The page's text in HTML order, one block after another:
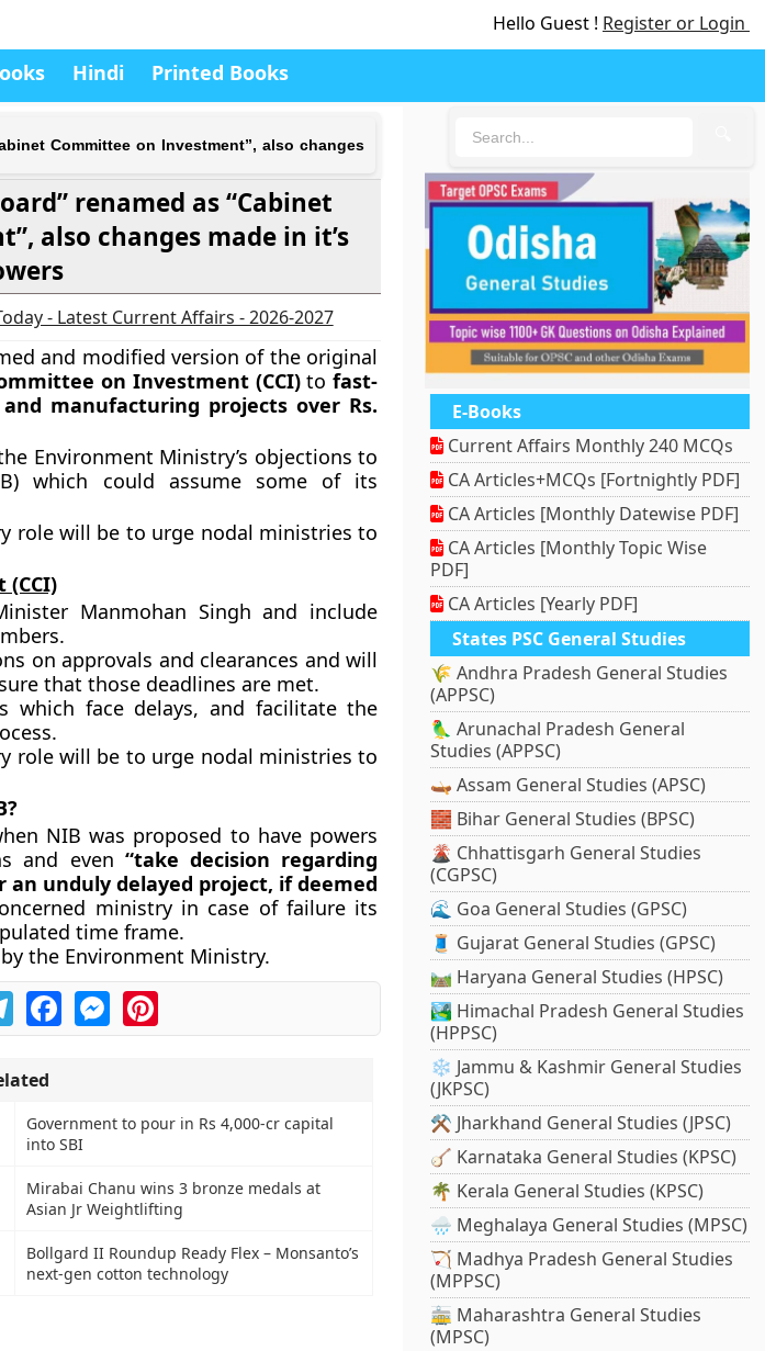
Hello Guest ! Register or Login
Hindi Printed Books
Committee on Investment”, also changes
renamed as “Cabinet
also changes made in it’s
- Latest Current Affairs - 2026-2027
and modified version of the original
on Investment (CCI)tofast-
manufacturing projects over Rs.
Environment Ministry’s objections to
which could assume some of its
role will be to urge nodal ministries to
Manmohan Singh and include
on approvals and clearances and will
that those deadlines are met.
which face delays, and facilitate the
role will be to urge nodal ministries to
NIB was proposed to have powers
and even “take decision regarding
an unduly delayed project, if deemed
ministry in case of failure its
time frame.
the Environment Ministry.
TelegramFacebookMessengerPinterest
Government to pour in Rs 4,000-cr capital
into SBI
Mirabai Chanu wins 3 bronze medals at
Asian Jr Weightlifting
Bollgard II Roundup Ready Flex – Monsanto’s
next-gen cotton technology
E-Books
Current Affairs Monthly 240 MCQs
CA Articles+MCQs [Fortnightly PDF]
CA Articles [Monthly Datewise PDF]
CA Articles [Monthly Topic Wise
PDF]
CA Articles [Yearly PDF]
States PSC General Studies
🌾 Andhra Pradesh General Studies
(APPSC)
🦜 Arunachal Pradesh General
Studies (APPSC)
🛶 Assam General Studies (APSC)
🧱 Bihar General Studies (BPSC)
🌋 Chhattisgarh General Studies
(CGPSC)
🌊 Goa General Studies (GPSC)
🧵 Gujarat General Studies (GPSC)
🛤️ Haryana General Studies (HPSC)
🏞️ Himachal Pradesh General Studies
(HPPSC)
❄️ Jammu & Kashmir General Studies
(JKPSC)
⚒️ Jharkhand General Studies (JPSC)
🪕 Karnataka General Studies (KPSC)
🌴 Kerala General Studies (KPSC)
🌧️ Meghalaya General Studies (MPSC)
🏹 Madhya Pradesh General Studies
(MPPSC)
🚋 Maharashtra General Studies
(MPSC)